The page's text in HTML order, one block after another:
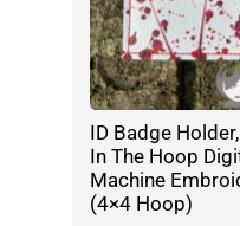
ID Badge
In The Hoop
Machine
(4×4 Hoop)